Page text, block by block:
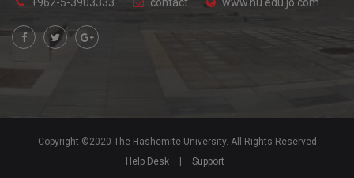
Copyright ©2020 The Hashemite University. All Rights Reserved
Help Desk
Support